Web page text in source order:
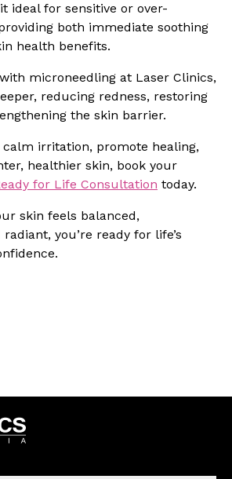
ideal for sensitive or over-
both immediate soothing
health benefits.
microneedling at Laser Clinics,
reducing redness, restoring
the skin barrier.
calm irritation, promote healing,
healthier skin, book your
for Life Consultation today.
skin feels balanced,
you’re ready for life’s